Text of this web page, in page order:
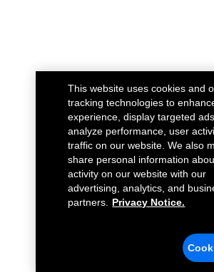
This website uses cookies and
tracking technologies to
experience, display targeted
analyze performance, user
traffic on our website. We also
share personal information
activity on our website with our
advertising, analytics, and
partners.
Privacy Notice.